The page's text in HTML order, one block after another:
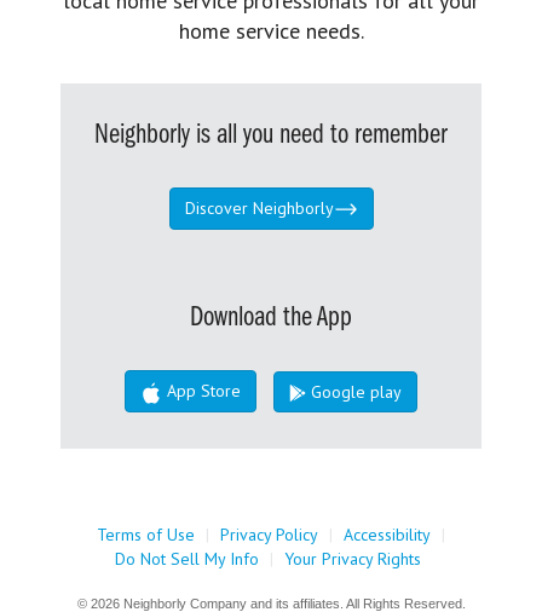
home service needs.
Neighborly is all you need to remember
Discover Neighborly
Download the App
App Store Google play
Terms of Use | Privacy Policy | Accessibility |
Do Not Sell My Info
| Your Privacy Rights
© 2026 Neighborly Company and its affiliates. All Rights Reserved.